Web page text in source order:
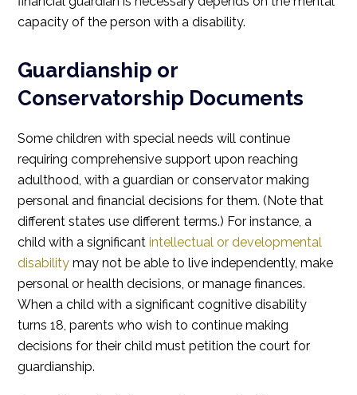
capacity of the person with a disability.
Guardianship or
Conservatorship Documents
Some children with special needs will continue
requiring comprehensive support upon reaching
adulthood, with a guardian or conservator making
personal and financial decisions for them. (Note that
different states use different terms.) For instance, a
child with a significantintellectual or developmental
disability may not be able to live independently, make
personal or health decisions, or manage finances.
When a child with a significant cognitive disability
turns 18, parents who wish to continue making
decisions for their child must petition the court for
guardianship.